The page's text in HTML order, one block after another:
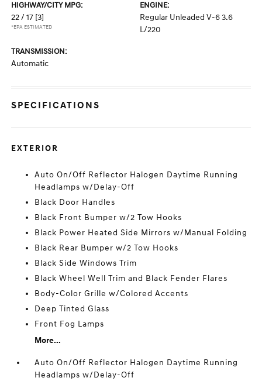
HIGHWAY/CITY MPG:
22 / 17 [3]
*EPA ESTIMATED
ENGINE:
Regular Unleaded V-6 3.6
L/220
TRANSMISSION:
Automatic
SPECIFICATIONS
EXTERIOR
Auto On/Off Reflector Halogen Daytime Running
Headlamps w/Delay-Off
Black Door Handles
Black Front Bumper w/2 Tow Hooks
Black Power Heated Side Mirrors w/Manual Folding
Black Rear Bumper w/2 Tow Hooks
Black Side Windows Trim
Black Wheel Well Trim and Black Fender Flares
Body-Color Grille w/Colored Accents
Deep Tinted Glass
Front Fog Lamps
More...
Auto On/Off Reflector Halogen Daytime Running
Headlamps w/Delay-Off